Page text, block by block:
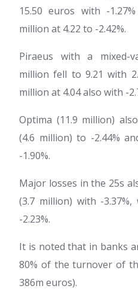
15.50 euros with -
million at 4.22 to -2.42%.
Piraeus with a mixed-
million fell to 9.21 with
million at 4.04 also with -
Optima (11.9 million)
(4.6 million) to -2.44%
-1.90%.
Major losses in the 25s
(3.7 million) with -
-2.23%.
It is noted that in banks
80% of the turnover of
386m euros).